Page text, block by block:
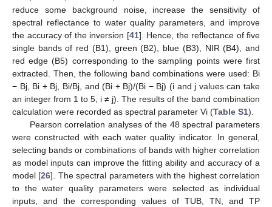
reduce some background noise, increase the sensitivity of
spectral reflectance to water quality parameters, and improve
the accuracy of the inversion [41]. Hence, the reflectance of five
single bands of red (B1), green (B2), blue (B3), NIR (B4), and
red edge (B5) corresponding to the sampling points were first
extracted. Then, the following band combinations were used: Bi
− Bj, Bi + Bj, Bi/Bj, and (Bi + Bj)/(Bi − Bj) (i and j values can take
an integer from 1 to 5, i ≠ j). The results of the band combination
calculation were recorded as spectral parameter Vi (Table S1).
Pearson correlation analyses of the 48 spectral parameters
were constructed with each water quality indicator. In general,
selecting bands or combinations of bands with higher correlation
as model inputs can improve the fitting ability and accuracy of a
model [26]. The spectral parameters with the highest correlation
to the water quality parameters were selected as individual
inputs, and the corresponding values of TUB, TN, and TP